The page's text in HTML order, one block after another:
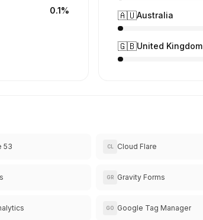
0.1% 🇦🇺Australia
🇬🇧United Kingdom
53 CL Cloud Flare
GR Gravity Forms
GO Google Tag Manager